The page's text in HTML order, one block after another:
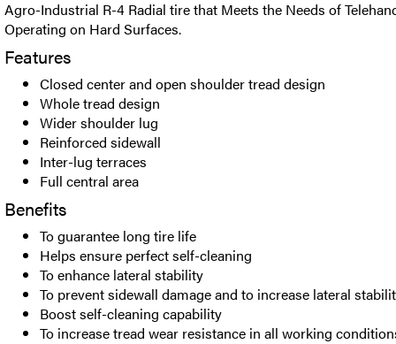
Agro-Industrial R-4 Radial tire that Meets the Needs of
Operating on Hard Surfaces.
Features
Closed center and open shoulder tread design
Whole tread design
Wider shoulder lug
Reinforced sidewall
Inter-lug terraces
Full central area
Benefits
To guarantee long tire life
Helps ensure perfect self-cleaning
To enhance lateral stability
To prevent sidewall damage and to increase lateral
Boost self-cleaning capability
To increase tread wear resistance in all working